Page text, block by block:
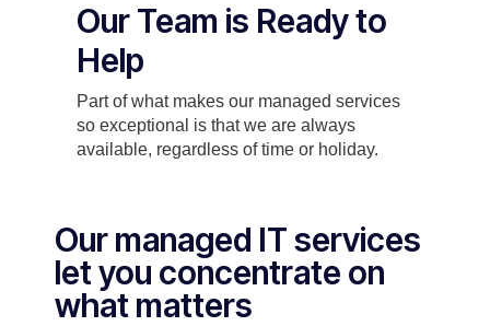
Our Team is Ready to
Help
Part of what makes our managed services
so exceptional is that we are always
available, regardless of time or holiday.
Our managed IT services
let you concentrate on
what matters